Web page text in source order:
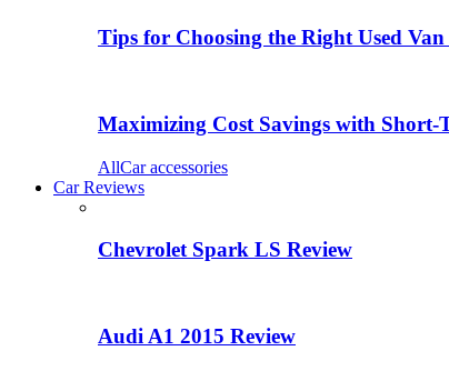
Tips for Choosing the Right Used
Maximizing Cost Savings with Short-
AllCar accessories
Car Reviews
Chevrolet Spark LS Review
Audi A1 2015 Review